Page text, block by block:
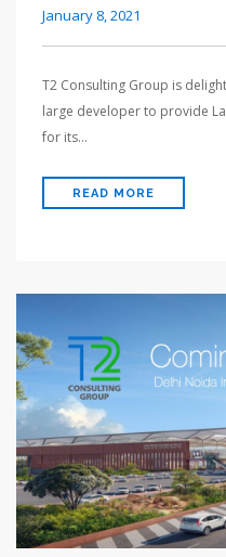
January 8, 2021
T2 Consulting Group is
large developer to provide
for its…
READ MORE